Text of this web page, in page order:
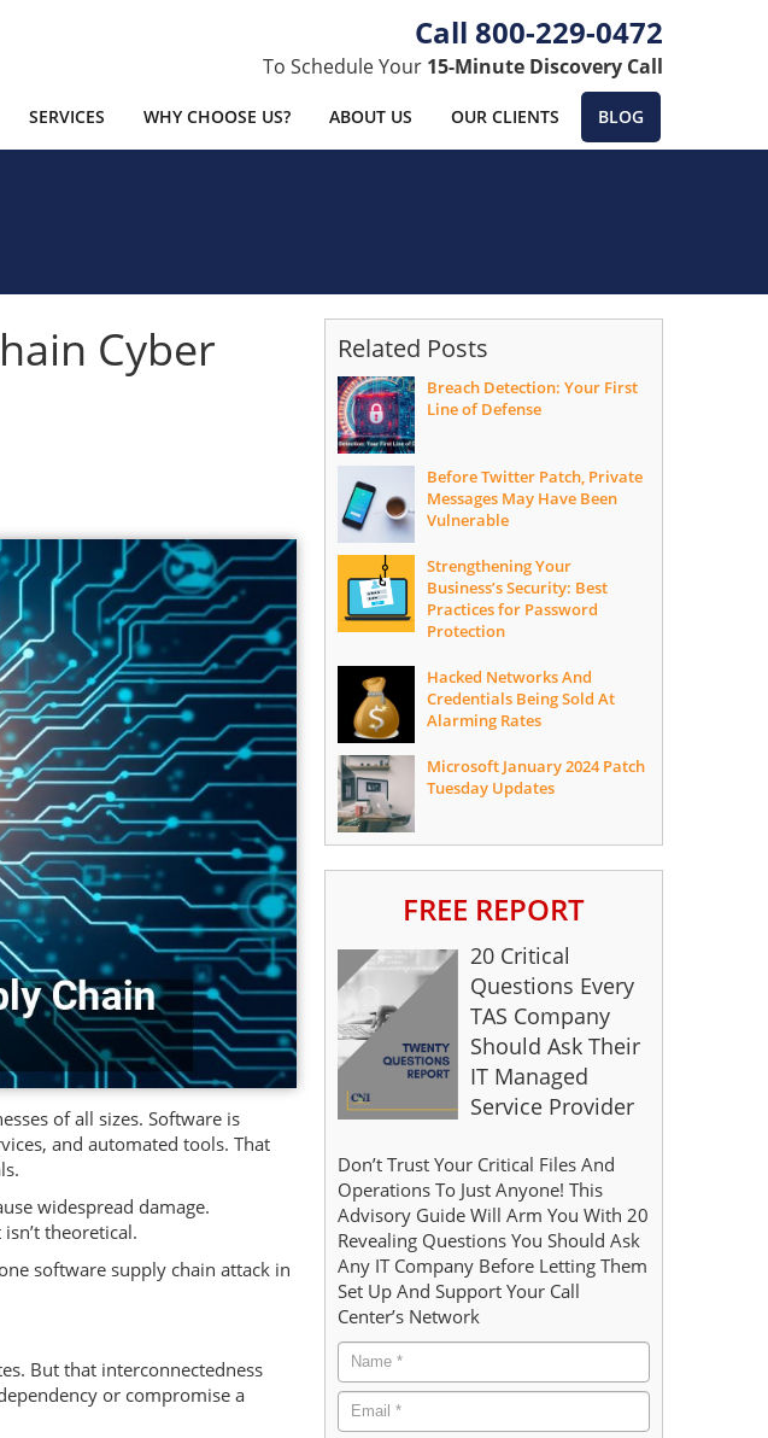
800-229-0472
To Schedule Your 15-Minute Discovery Call
SERVICES WHY CHOOSE US? ABOUT US OUR CLIENTS BLOG
Cyber
of all sizes. Software is
and automated tools. That
widespread damage.
theoretical.
software supply chain attack in
But that interconnectedness
or compromise a
Related Posts
Breach Detection: Your First
Line of Defense
Before Twitter Patch, Private
Messages May Have Been
Vulnerable
Strengthening Your
Business’s Security: Best
Practices for Password
Protection
Hacked Networks And
Credentials Being Sold At
Alarming Rates
Microsoft January 2024 Patch
Tuesday Updates
FREE REPORT
20 Critical
Questions Every
TAS Company
Should Ask Their
IT Managed
Service Provider
Don’t Trust Your Critical Files And
Operations To Just Anyone! This
Advisory Guide Will Arm You With 20
Revealing Questions You Should Ask
Any IT Company Before Letting Them
Set Up And Support Your Call
Center’s Network